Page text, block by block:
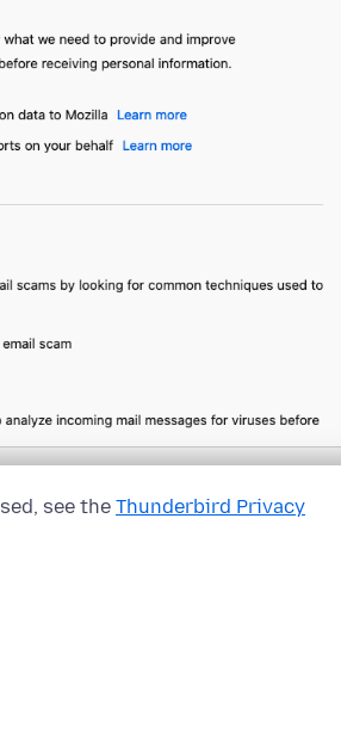
see the Thunderbird Privacy